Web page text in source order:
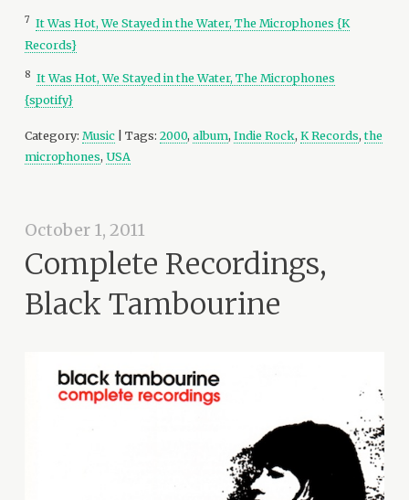
7
It Was Hot, We Stayed in the Water, The Microphones {K
Records}
8
It Was Hot, We Stayed in the Water, The Microphones
{spotify}
Category:Music | Tags:2000,album,Indie Rock,K Records,the
microphones,USA
October 1, 2011
Complete Recordings,
Black Tambourine